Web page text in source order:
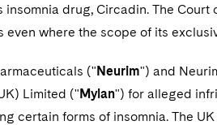
insomnia drug, Circadin. The
even where the scope of its
("Neurim") and
Limited ("Mylan") for alleged
certain forms of insomnia. The